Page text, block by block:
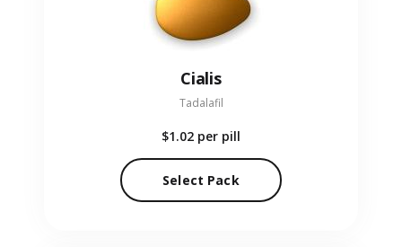
Cialis
Tadalafil
$1.02 per pill
Select Pack